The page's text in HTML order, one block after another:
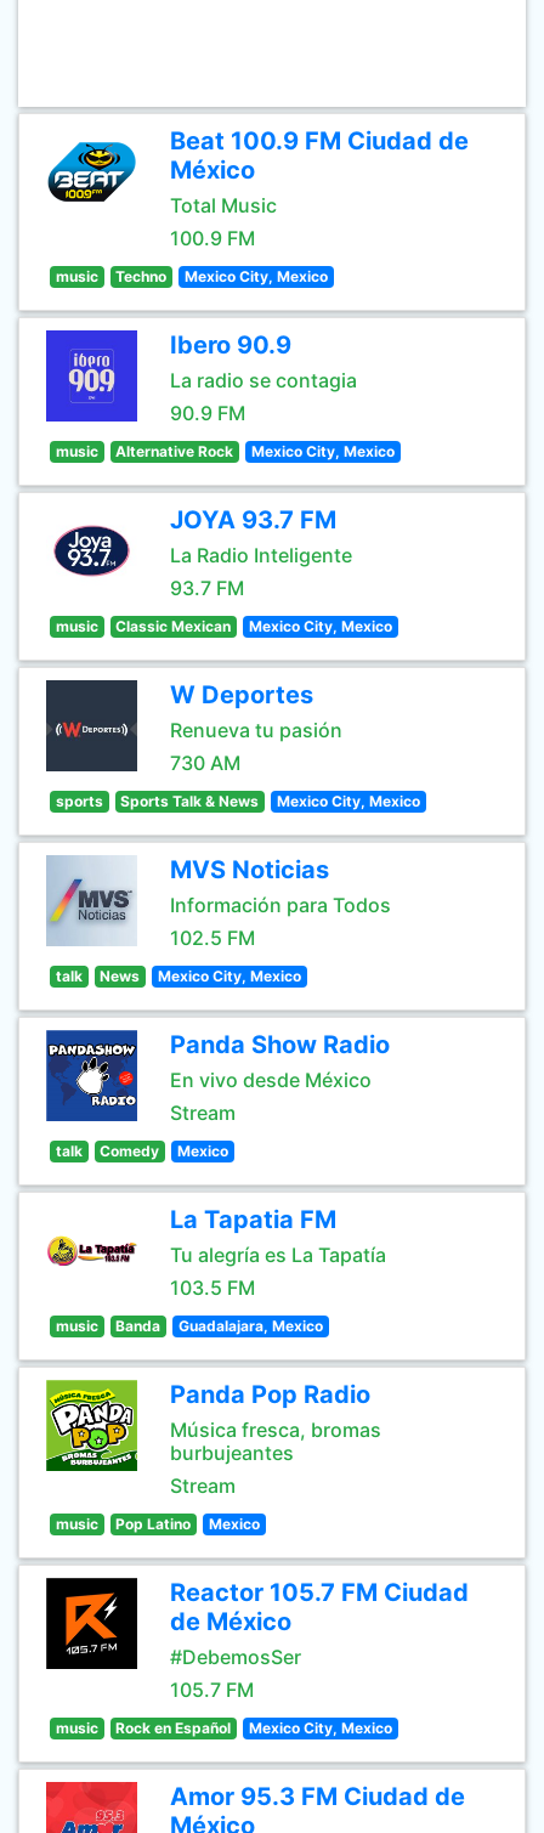
Beat 100.9 FM Ciudad de
México
Total Music
100.9 FM
music Techno Mexico City, Mexico
Ibero 90.9
La radio se contagia
90.9 FM
music Alternative Rock Mexico City, Mexico
JOYA 93.7 FM
La Radio Inteligente
93.7 FM
music Classic Mexican Mexico City, Mexico
W Deportes
Renueva tu pasión
730 AM
sports Sports Talk & News Mexico City, Mexico
MVS Noticias
Información para Todos
102.5 FM
talk News Mexico City, Mexico
Panda Show Radio
En vivo desde México
Stream
talk Comedy Mexico
La Tapatia FM
Tu alegría es La Tapatía
103.5 FM
music Banda Guadalajara, Mexico
Panda Pop Radio
Música fresca, bromas
burbujeantes
Stream
music Pop Latino Mexico
Reactor 105.7 FM Ciudad
de México
#DebemosSer
105.7 FM
music Rock en Español Mexico City, Mexico
Amor 95.3 FM Ciudad de
México